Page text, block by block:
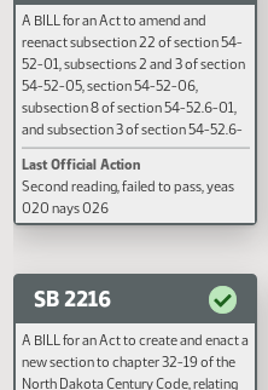
SB 2166
A BILL for an Act to amend and
reenact subsection 22 of section 54-
52-01, subsections 2 and 3 of section
54-52-05, section 54-52-06,
subsection 8 of section 54-52.6-01,
relating to the definition of wages and
salaries and employer contributions
for employees of the North Dakota
mill and elevator association under
the public employees retirement
Last Official Action
Second reading, failed to pass, yeas
020 nays 026